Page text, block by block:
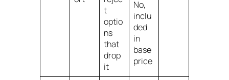
t
optio
ns
that
drop
it
No,
inclu
ded
in
base
price